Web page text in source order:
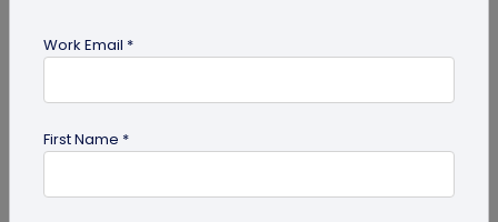
Work Email *
First Name *